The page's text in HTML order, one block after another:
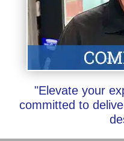
"Elevate your
committed to